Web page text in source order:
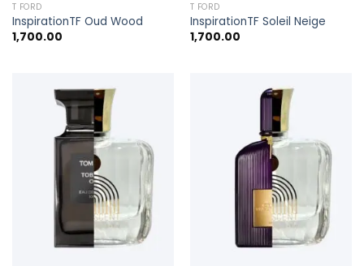
T FORD
InspirationTF Oud Wood
1,700.00
T FORD
InspirationTF Soleil Neige
1,700.00